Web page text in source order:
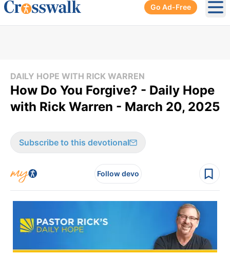
Go Ad-Free
DAILY HOPE WITH RICK WARREN
How Do You Forgive? - Daily Hope
with Rick Warren - March 20, 2025
Subscribe to this devotional
Follow devo